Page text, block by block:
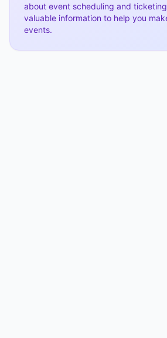
about event scheduling and
valuable information to help you
events.